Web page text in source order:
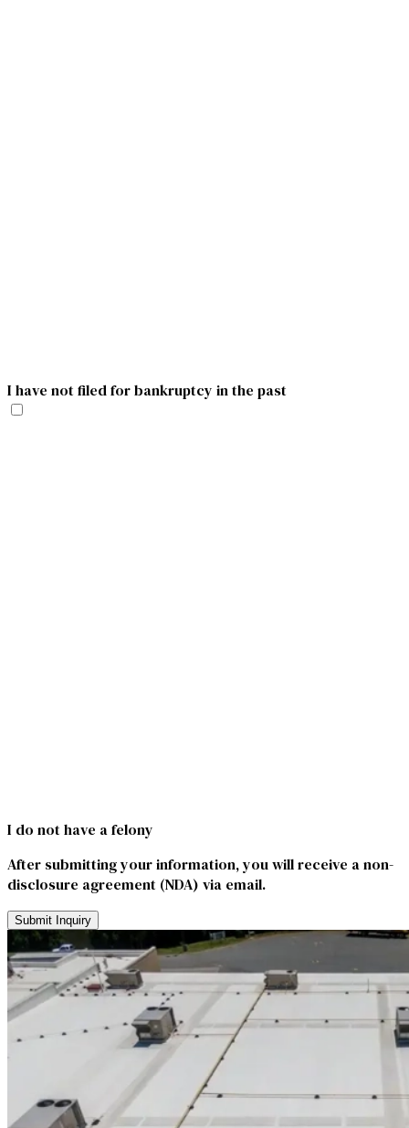
I have not filed for bankruptcy in the past
I do not have a felony
After submitting your information, you will receive a non-
disclosure agreement (NDA) via email.
Submit Inquiry